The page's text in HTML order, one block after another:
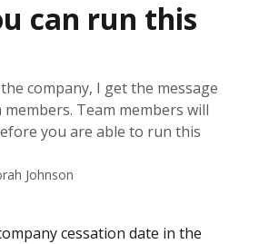
can run this
company, I get the message
Team members will
you are able to run this
Johnson
cessation date in the